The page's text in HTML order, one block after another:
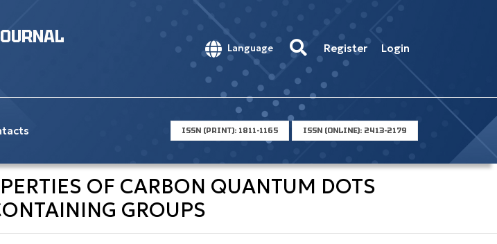
Language Register Login
ISSN (PRINT): 1811-1165 ISSN (ONLINE): 2413-2179
OF CARBON QUANTUM DOTS
GROUPS